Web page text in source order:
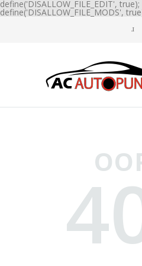
define('DISALLOW_FILE_EDIT', true);
define('DISALLOW_FILE_MODS',